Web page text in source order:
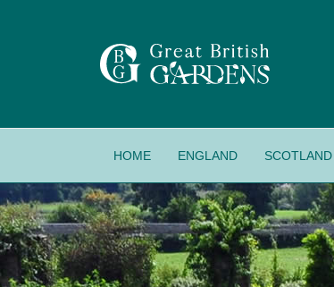
HOME ENGLAND SCOTLAND